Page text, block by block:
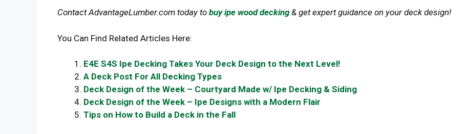
Contact AdvantageLumber.com today to buy ipe wood decking& get expert guidance on your deck design!
You Can Find Related Articles Here:
E4E S4S Ipe Decking Takes Your Deck Design to the Next Level!
A Deck Post For All Decking Types
Deck Design of the Week – Courtyard Made w/ Ipe Decking & Siding
Deck Design of the Week – Ipe Designs with a Modern Flair
Tips on How to Build a Deck in the Fall